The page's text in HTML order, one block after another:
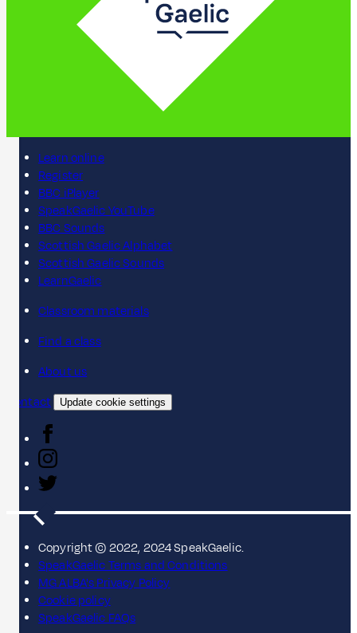
Learn online
Register
BBC iPlayer
SpeakGaelic YouTube
BBC Sounds
Scottish Gaelic Alphabet
Scottish Gaelic Sounds
LearnGaelic
Classroom materials
Find a class
About us
Contact
Update cookie settings
Copyright © 2022, 2024 SpeakGaelic.
SpeakGaelic Terms and Conditions
MG ALBA's Privacy Policy
Cookie policy
SpeakGaelic FAQs